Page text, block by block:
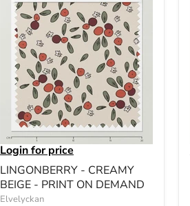
Login for price
LINGONBERRY - CREAMY
BEIGE - PRINT ON DEMAND
Elvelyckan